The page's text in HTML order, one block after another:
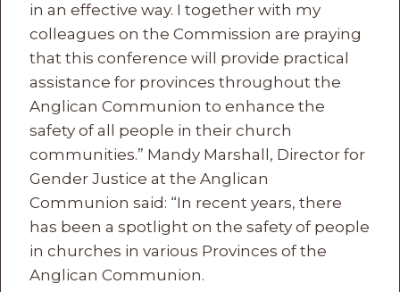
in an effective way. I together with my
colleagues on the Commission are praying
that this conference will provide practical
assistance for provinces throughout the
Anglican Communion to enhance the
safety of all people in their church
communities.” Mandy Marshall, Director for
Gender Justice at the Anglican
Communion said: “In recent years, there
has been a spotlight on the safety of people
in churches in various Provinces of the
Anglican Communion.